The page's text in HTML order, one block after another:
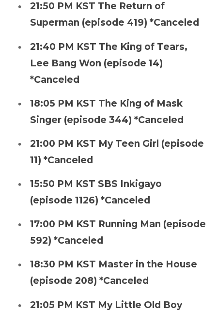
21:50 PM KST The Return of
Superman (episode 419) *Canceled
21:40 PM KST The King of Tears,
Lee Bang Won (episode 14)
*Canceled
18:05 PM KST The King of Mask
Singer (episode 344) *Canceled
21:00 PM KST My Teen Girl (episode
11) *Canceled
15:50 PM KST SBS Inkigayo
(episode 1126) *Canceled
17:00 PM KST Running Man (episode
592) *Canceled
18:30 PM KST Master in the House
(episode 208) *Canceled
21:05 PM KST My Little Old Boy